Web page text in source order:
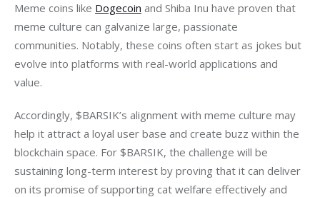
Meme coins like Dogecoin and Shiba Inu have proven that
meme culture can galvanize large, passionate
communities. Notably, these coins often start as jokes but
evolve into platforms with real-world applications and
value.
Accordingly, $BARSIK’s alignment with meme culture may
help it attract a loyal user base and create buzz within the
blockchain space. For $BARSIK, the challenge will be
sustaining long-term interest by proving that it can deliver
on its promise of supporting cat welfare effectively and